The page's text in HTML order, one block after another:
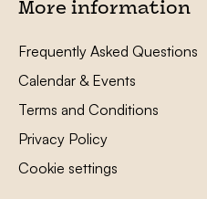
More information
Frequently Asked Questions
Calendar & Events
Terms and Conditions
Privacy Policy
Cookie settings